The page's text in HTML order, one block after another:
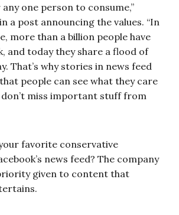
one person to consume,”
a post announcing the values. “In
more than a billion people have
and today they share a flood of
That’s why stories in news feed
people can see what they care
miss important stuff from
favorite conservative
news feed? The company
given to content that